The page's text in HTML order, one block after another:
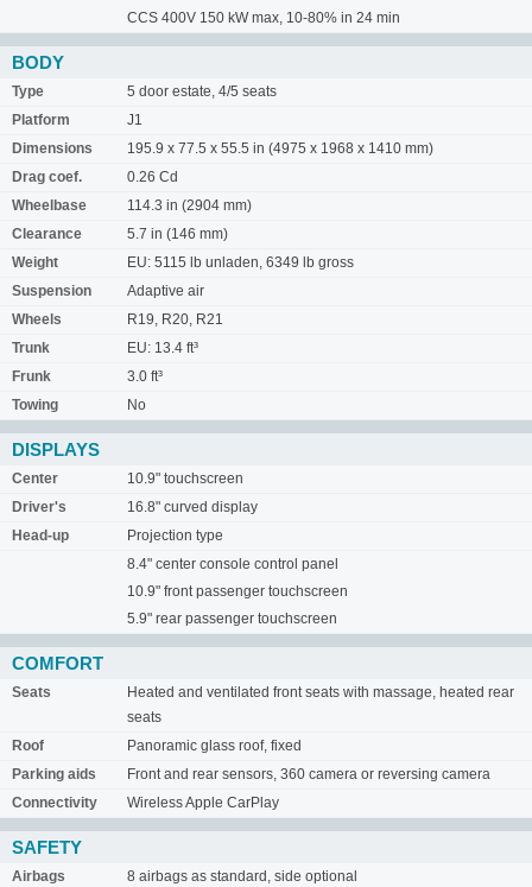
CCS 400V 150 kW max, 10-80% in 24 min
BODY
Type
5 door estate, 4/5 seats
Platform
J1
Dimensions
195.9 x 77.5 x 55.5 in (4975 x 1968 x 1410 mm)
Drag coef.
0.26 Cd
Wheelbase
114.3 in (2904 mm)
Clearance
5.7 in (146 mm)
Weight
EU: 5115 lb unladen, 6349 lb gross
Suspension
Adaptive air
Wheels
R19, R20, R21
Trunk
EU: 13.4 ft³
Frunk
3.0 ft³
Towing
No
DISPLAYS
Center
10.9" touchscreen
Driver's
16.8" curved display
Head-up
Projection type
8.4" center console control panel
10.9" front passenger touchscreen
5.9" rear passenger touchscreen
COMFORT
Seats
Heated and ventilated front seats with massage, heated rear
seats
Roof
Panoramic glass roof, fixed
Parking aids
Front and rear sensors, 360 camera or reversing camera
Connectivity
Wireless Apple CarPlay
SAFETY
Airbags 8 airbags as standard, side optional